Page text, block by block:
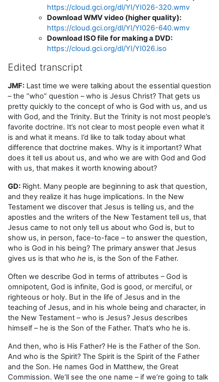
https://cloud.gci.org/dl/YI/YI026-320.wmv
Download WMV video (higher quality):
https://cloud.gci.org/dl/YI/YI026-640.wmv
Download ISO file for making a DVD:
https://cloud.gci.org/dl/YI/YI026.iso
Edited transcript
JMF: Last time we were talking about the essential question
– the “who” question – who is Jesus Christ? That gets us
pretty quickly to the concept of who is God with us, and us
with God, and the Trinity. But the Trinity is not most people’s
favorite doctrine. It’s not clear to most people even what it
is and what it means. I’d like to talk today about what
difference that doctrine makes. Why is it important? What
does it tell us about us, and who we are with God and God
with us, that makes it worth knowing about?
GD: Right. Many people are beginning to ask that question,
and they realize it has huge implications. In the New
Testament we discover that Jesus is telling us, and the
apostles and the writers of the New Testament tell us, that
Jesus came to not only tell us about who God is, but to
show us, in person, face-to-face – to answer the question,
who is God in his being? The primary answer that Jesus
gives us is that who he is, is the Son of the Father.
Often we describe God in terms of attributes – God is
omnipotent, God is infinite, God is good, or merciful, or
righteous or holy. But in the life of Jesus and in the
teaching of Jesus, and in his whole being and character, in
the New Testament – who is Jesus? Jesus describes
himself – he is the Son of the Father. That’s who he is.
And then, who is His Father? He is the Father of the Son.
And who is the Spirit? The Spirit is the Spirit of the Father
and the Son. He names God in Matthew, the Great
Commission. We’ll see the one name – if we’re going to talk